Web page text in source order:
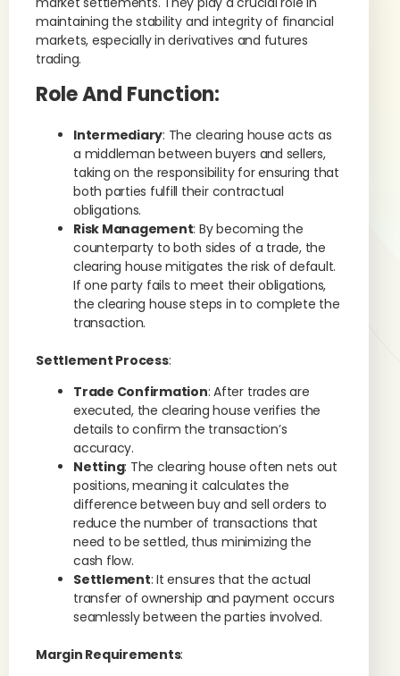
maintaining the stability and integrity of financial
markets, especially in derivatives and futures
trading.
Role And Function:
Intermediary: The clearing house acts as
a middleman between buyers and sellers,
taking on the responsibility for ensuring that
both parties fulfill their contractual
obligations.
Risk Management: By becoming the
counterparty to both sides of a trade, the
clearing house mitigates the risk of default.
If one party fails to meet their obligations,
the clearing house steps in to complete the
transaction.
Settlement Process:
Trade Confirmation: After trades are
executed, the clearing house verifies the
details to confirm the transaction’s
accuracy.
Netting: The clearing house often nets out
positions, meaning it calculates the
difference between buy and sell orders to
reduce the number of transactions that
need to be settled, thus minimizing the
cash flow.
Settlement: It ensures that the actual
transfer of ownership and payment occurs
seamlessly between the parties involved.
Margin Requirements: